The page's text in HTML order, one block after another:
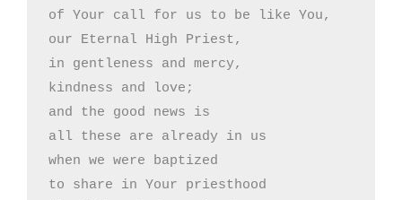
of Your call for us to be like You,
our Eternal High Priest,
in gentleness and mercy,
kindness and love;
and the good news is
all these are already in us
when we were baptized
to share in Your priesthood